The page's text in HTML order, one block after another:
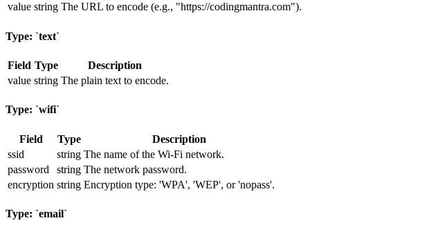
value string The URL to encode (e.g., "https://codingmantra.com").
Type: `text`
Field Type
Description
value string The plain text to encode.
Type: `wifi`
Field Type
Description
ssid
string The name of the Wi-Fi network.
password
string The network password.
encryption string Encryption type: 'WPA', 'WEP', or 'nopass'.
Type: `email`